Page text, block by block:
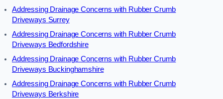
Addressing Drainage Concerns with Rubber Crumb
Driveways Surrey
Addressing Drainage Concerns with Rubber Crumb
Driveways Bedfordshire
Addressing Drainage Concerns with Rubber Crumb
Driveways Buckinghamshire
Addressing Drainage Concerns with Rubber Crumb
Driveways Berkshire